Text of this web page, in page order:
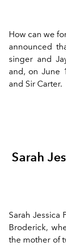
How can we
announced
singer and
and, on June
and Sir Carter.
Sarah
Sarah Jessica
Broderick,
the mother of